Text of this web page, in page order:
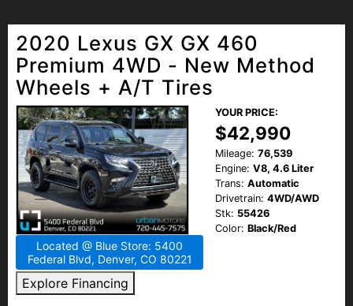
2020 Lexus GX GX 460
Premium 4WD - New Method
Wheels + A/T Tires
Located @ Blue Store: 5400
Federal Blvd, Denver, CO 80221
Explore Financing
YOUR PRICE:
$42,990
Mileage: 76,539
Engine: V8, 4.6 Liter
Trans: Automatic
Drivetrain: 4WD/AWD
Stk: 55426
Color: Black/Red